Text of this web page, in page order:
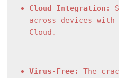
Cloud Integration:
across devices with
Cloud.
Virus-Free:
The